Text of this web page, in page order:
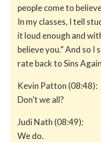
people come to
In my classes, I tell
it loud enough and
believe you.” And so I
rate back to Sins
Kevin Patton (08:48):
Don’t we all?
Judi Nath (08:49):
We do.